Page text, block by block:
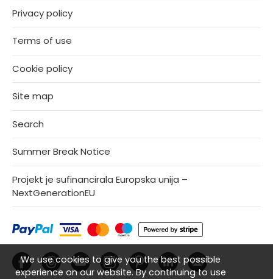
Privacy policy
Terms of use
Cookie policy
Site map
Search
Summer Break Notice
Projekt je sufinancirala Europska unija –
NextGenerationEU
We use cookies to give you the best possible
experience on our website. By continuing to use